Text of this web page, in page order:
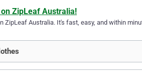
ZipLeaf Australia!
ZipLeaf Australia. It's fast, easy, and within